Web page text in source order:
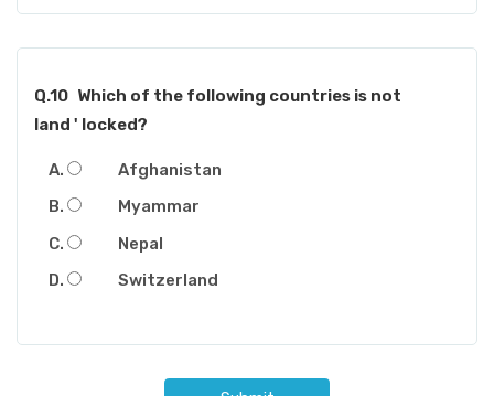
Q.10 Which of the following countries is not
land ' locked?
Afghanistan
Myammar
Nepal
Switzerland